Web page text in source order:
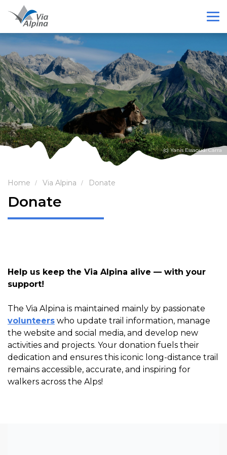
(c) Yanis Essaoudi Carra
Home Via Alpina Donate
Donate
Help us keep the Via Alpina alive — with your
support!
The Via Alpina is maintained mainly by passionate
volunteers who update trail information, manage
the website and social media, and develop new
activities and projects. Your donation fuels their
dedication and ensures this iconic long-distance trail
remains accessible, accurate, and inspiring for
walkers across the Alps!